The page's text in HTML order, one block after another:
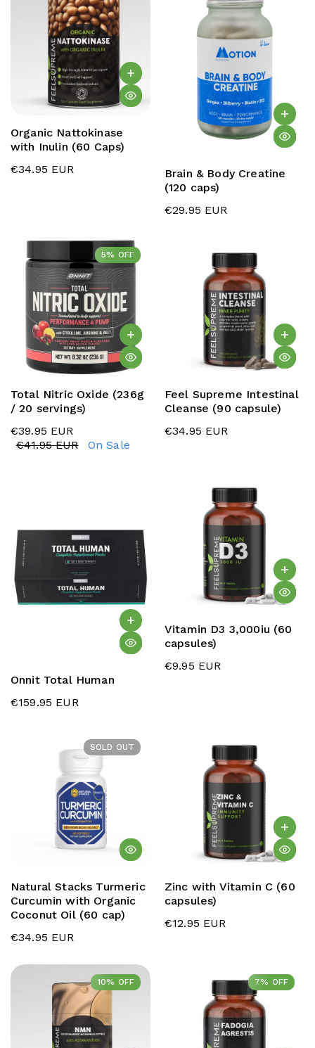
Organic Nattokinase
with Inulin (60 Caps)
€34.95 EUR
Brain & Body Creatine
(120 caps)
€29.95 EUR
5% OFF
Total Nitric Oxide (236g
/ 20 servings)
€39.95 EUR
€41.95 EUR
On Sale
Feel Supreme Intestinal
Cleanse (90 capsule)
€34.95 EUR
Onnit Total Human
€159.95 EUR
Vitamin D3 3,000iu (60
capsules)
€9.95 EUR
SOLD OUT
Natural Stacks Turmeric
Curcumin with Organic
Coconut Oil (60 cap)
€34.95 EUR
Zinc with Vitamin C (60
capsules)
€12.95 EUR
10% OFF 7% OFF